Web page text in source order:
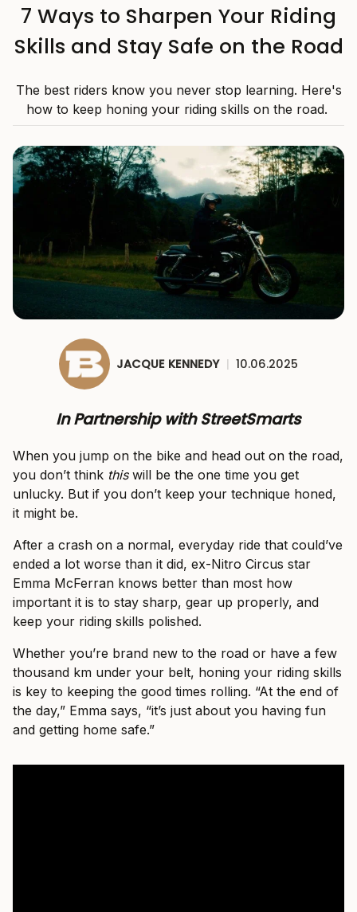
7 Ways to Sharpen Your Riding
Skills and Stay Safe on the Road
The best riders know you never stop learning. Here's
how to keep honing your riding skills on the road.
JACQUE KENNEDY | 10.06.2025
In Partnership with StreetSmarts
When you jump on the bike and head out on the road,
you don’t think thiswill be the one time you get
unlucky. But if you don’t keep your technique honed,
it might be.
After a crash on a normal, everyday ride that could’ve
ended a lot worse than it did, ex-Nitro Circus star
Emma McFerran knows better than most how
important it is to stay sharp, gear up properly, and
keep your riding skills polished.
Whether you’re brand new to the road or have a few
thousand km under your belt, honing your riding skills
is key to keeping the good times rolling. “At the end of
the day,” Emma says, “it’s just about you having fun
and getting home safe.”